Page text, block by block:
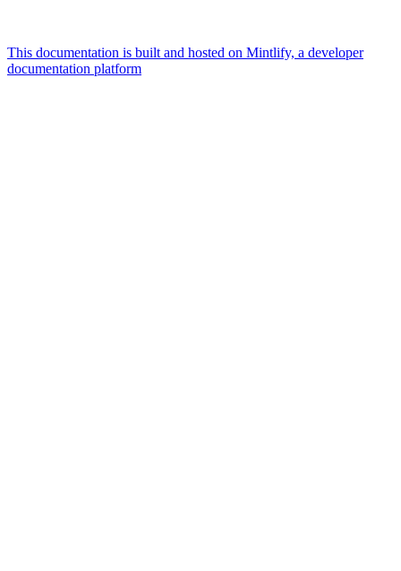
This documentation is built and hosted on Mintlify, a developer
documentation platform